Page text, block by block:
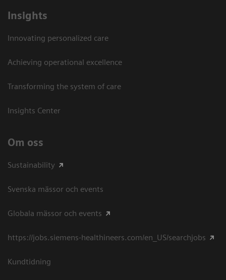
Insights
Innovating personalized care
Achieving operational excellence​
Transforming the system of care
Insights Center
Om oss
Sustainability
Svenska mässor och events
Globala mässor och events
https://jobs.siemens-healthineers.com/en_US/searchjobs
Kundtidning